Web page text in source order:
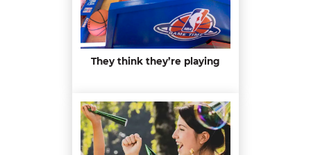
They think they’re playing